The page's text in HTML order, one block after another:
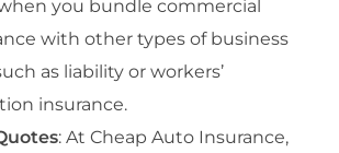
you bundle commercial
with other types of business
as liability or workers’
insurance.
: At Cheap Auto Insurance,